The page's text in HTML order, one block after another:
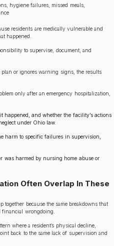
hygiene failures, missed meals,
residents are medically vulnerable and
happened.
to supervise, document, and
or ignores warning signs, the results
only after an emergency hospitalization,
and whether the facility’s actions
under Ohio law.
harm to specific failures in supervision,
was harmed by nursing home abuse or
Often Overlap In These
together because the same breakdowns that
financial wrongdoing.
where a resident’s physical decline,
back to the same lack of supervision and